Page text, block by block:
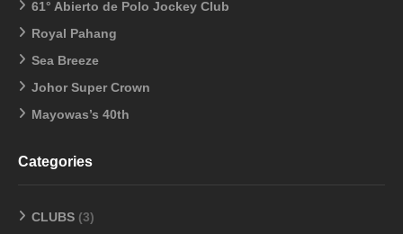
61° Abierto de Polo Jockey Club
Royal Pahang
Sea Breeze
Johor Super Crown
Mayowas’s 40th
Categories
CLUBS (3)